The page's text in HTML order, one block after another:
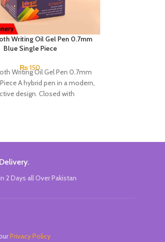
Writing Oil Gel Pen 0.7mm
Blue Single Piece
₨150
Writing Oil Gel Pen 0.7mm
A hybrid pen in a modern,
design. Closed with
2 Days all Over Pakistan
Privacy Policy